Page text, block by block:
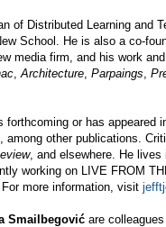
of Distributed Learning and
School. He is also a co-
media firm, and his work
Architecture Parpaings
forthcoming or has appeared
, among other publications.
, and elsewhere. He
working on LIVE FROM
more information, visit
Smailbegović are